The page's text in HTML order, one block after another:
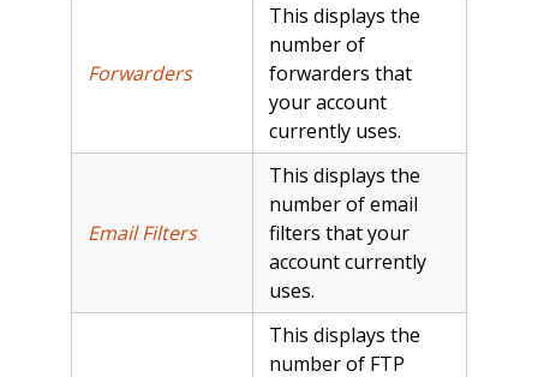
Forwarders
This displays the
number of
forwarders that
your account
currently uses.
Email Filters
This displays the
number of email
filters that your
account currently
uses.
This displays the
number of FTP